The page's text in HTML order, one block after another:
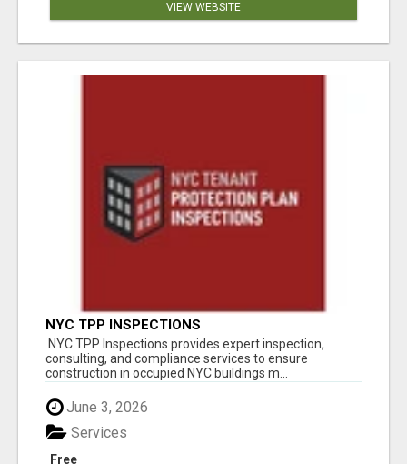
VIEW WEBSITE
NYC TPP INSPECTIONS
NYC TPP Inspections provides expert inspection,
consulting, and compliance services to ensure
construction in occupied NYC buildings m...
June 3, 2026
Free
Services